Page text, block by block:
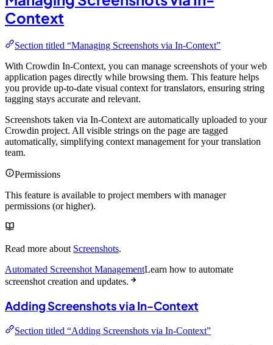
Context
Section titled “Managing Screenshots via In-Context”
With Crowdin In-Context, you can manage screenshots of your web
application pages directly while browsing them. This feature helps
you provide up-to-date visual context for translators, ensuring string
tagging stays accurate and relevant.
Screenshots taken via In-Context are automatically uploaded to your
Crowdin project. All visible strings on the page are tagged
automatically, simplifying context management for your translation
team.
Permissions
This feature is available to project members with manager
permissions (or higher).
Read more about Screenshots.
Automated Screenshot ManagementLearn how to automate
screenshot creation and updates.
Adding Screenshots via In-Context
Section titled “Adding Screenshots via In-Context”